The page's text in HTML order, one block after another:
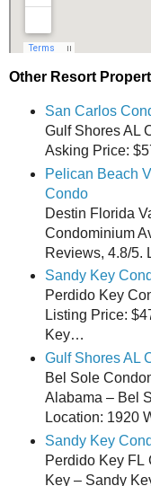
Other Resort
San Carlos
Gulf Shores AL
Asking Price:
Pelican Beach
Condo
Destin Florida
Condominium
Reviews, 4.8/5.
Sandy Key
Perdido Key
Listing Price:
Key…
Gulf Shores AL
Bel Sole
Alabama – Bel
Location: 1920
Sandy Key
Perdido Key FL
Key – Sandy